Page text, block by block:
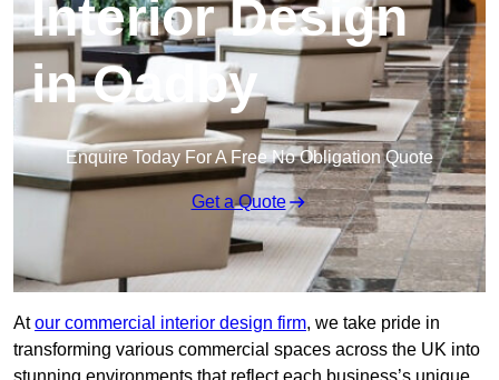
Interior Design
in Oadby
Enquire Today For A Free No Obligation Quote
Get a Quote
Atour commercial interior design firm, we take pride in
transforming various commercial spaces across the UK into